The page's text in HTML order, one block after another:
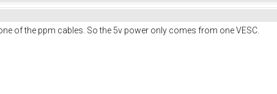
of the ppm cables. So the 5v power only comes from one VESC.